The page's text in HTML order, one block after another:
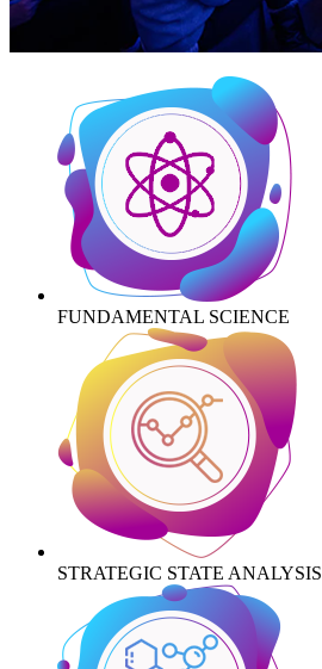
FUNDAMENTAL SCIENCE
STRATEGIC STATE ANALYSIS